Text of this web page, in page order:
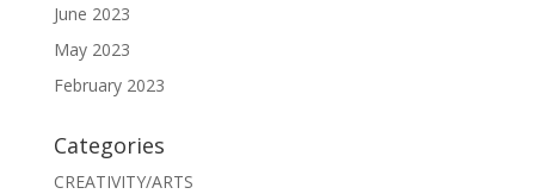
June 2023
May 2023
February 2023
Categories
CREATIVITY/ARTS